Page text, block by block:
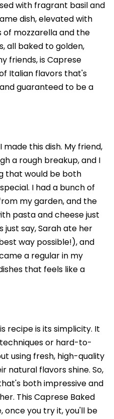
with fragrant basil and
dish, elevated with
of mozzarella and the
all baked to golden,
friends, is Caprese
Italian flavors that's
guaranteed to be a
this dish. My friend,
a rough breakup, and I
that would be both
I had a bunch of
my garden, and the
pasta and cheese just
just say, Sarah ate her
way possible!), and
a regular in my
that feels like a
recipe is its simplicity. It
or hard-to-
using fresh, high-quality
natural flavors shine. So,
both impressive and
This Caprese Baked
once you try it, you'll be